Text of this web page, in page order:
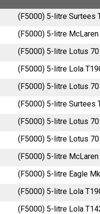
(F5000) 5-litre Surtees
(F5000) 5-litre
(F5000) 5-litre Lotus
(F5000) 5-litre Lola
(F5000) 5-litre Lotus
(F5000) 5-litre Surtees
(F5000) 5-litre Lotus
(F5000) 5-litre Lotus
(F5000) 5-litre
(F5000) 5-litre Eagle
(F5000) 5-litre Lola
(F5000) 5-litre Lola